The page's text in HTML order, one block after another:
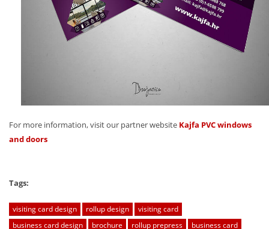
For more information, visit our partner website Kajfa PVC windows
and doors
Tags:
visiting card design rollup design
visiting card
business card design
brochure rollup prepress
business card